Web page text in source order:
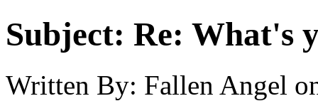
Subject: Re: What's
Written By: Fallen Angel